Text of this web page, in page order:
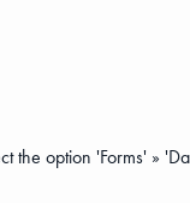
the option 'Forms' »